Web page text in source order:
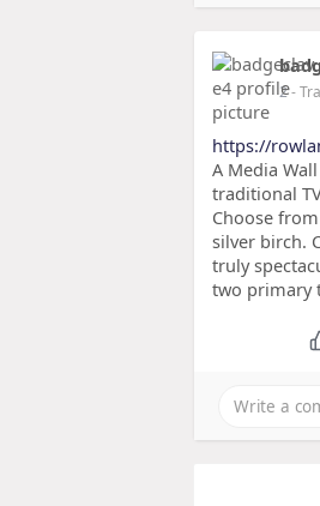
2-
https://
A Media
traditional
Choose
silver birch.
truly
two primary